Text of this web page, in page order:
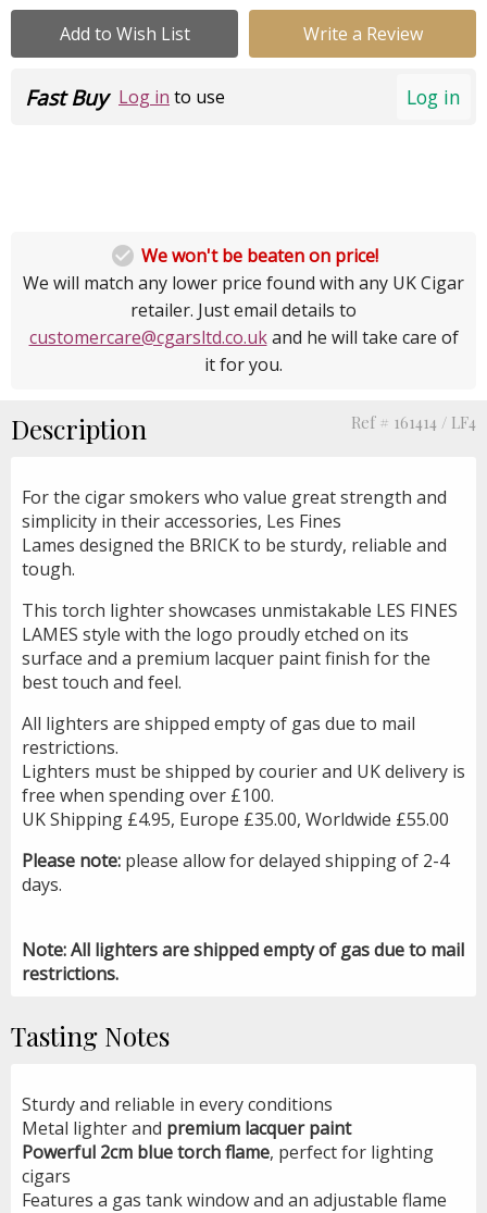
Add to Wish List Write a Review
Log in
Fast Buy Log in to use
 We won't be beaten on price!
We will match any lower price found with any UK Cigar
retailer. Just email details to
customercare@cgarsltd.co.ukand he will take care of
it for you.
Description Ref # 161414 / LF4
For the cigar smokers who value great strength and
simplicity in their accessories, Les Fines
Lames designed the BRICK to be sturdy, reliable and
tough.
This torch lighter showcases unmistakable LES FINES
LAMES style with the logo proudly etched on its
surface and a premium lacquer paint finish for the
best touch and feel.
All lighters are shipped empty of gas due to mail
restrictions.
Lighters must be shipped by courier and UK delivery is
free when spending over £100.
UK Shipping £4.95, Europe £35.00, Worldwide £55.00
Please note: please allow for delayed shipping of 2-4
days.
Note: All lighters are shipped empty of gas due to mail
restrictions.
Tasting Notes
Sturdy and reliable in every conditions
Metal lighter and premium lacquer paint
Powerful 2cm blue torch flame, perfect for lighting
cigars
Features a gas tank window and an adjustable flame